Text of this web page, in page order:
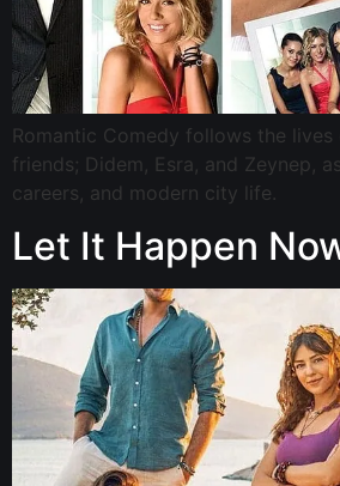
Romantic Comedy follows the
friends; Didem, Esra, and Zeynep,
careers, and modern city life.
Let It Happen